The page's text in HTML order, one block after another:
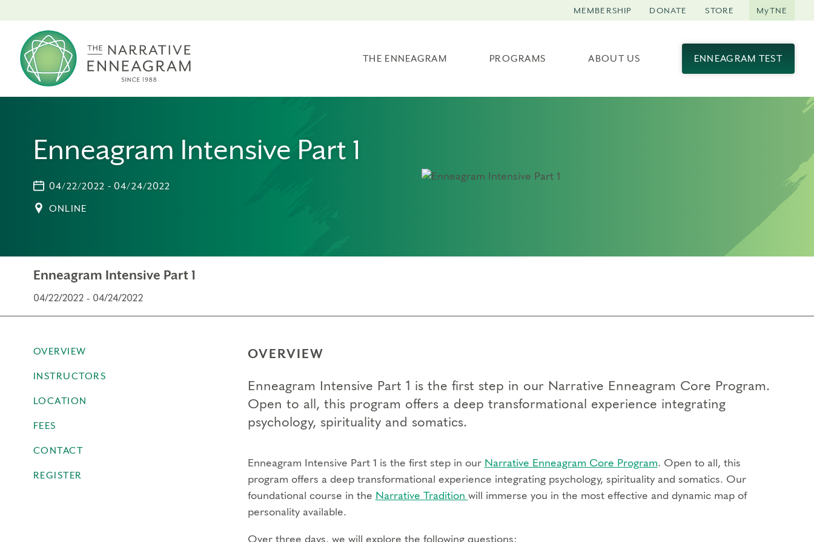
THE ENNEAGRAM PROGRAMS ABOUT US ENNEAGRAM TEST
MEMBERSHIP DONATE STORE MyTNE
Enneagram Intensive Part 1
04/22/2022 - 04/24/2022
ONLINE
Enneagram Intensive Part 1
04/22/2022 - 04/24/2022
OVERVIEW
INSTRUCTORS
LOCATION
FEES
CONTACT
REGISTER
OVERVIEW
Enneagram Intensive Part 1 is the first step in our Narrative Enneagram Core Program.
Open to all, this program offers a deep transformational experience integrating
psychology, spirituality and somatics.
Enneagram Intensive Part 1 is the first step in our Narrative Enneagram Core Program. Open to all, this
program offers a deep transformational experience integrating psychology, spirituality and somatics. Our
foundational course in the Narrative Tradition will immerse you in the most effective and dynamic map of
personality available.
Over three days, we will explore the following questions: